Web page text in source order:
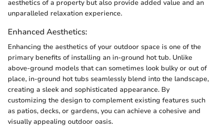
aesthetics of a property but also provide added value and an
unparalleled relaxation experience.
Enhanced Aesthetics:
Enhancing the aesthetics of your outdoor space is one of the
primary benefits of installing an in-ground hot tub. Unlike
above-ground models that can sometimes look bulky or out of
place, in-ground hot tubs seamlessly blend into the landscape,
creating a sleek and sophisticated appearance. By
customizing the design to complement existing features such
as patios, decks, or gardens, you can achieve a cohesive and
visually appealing outdoor oasis.